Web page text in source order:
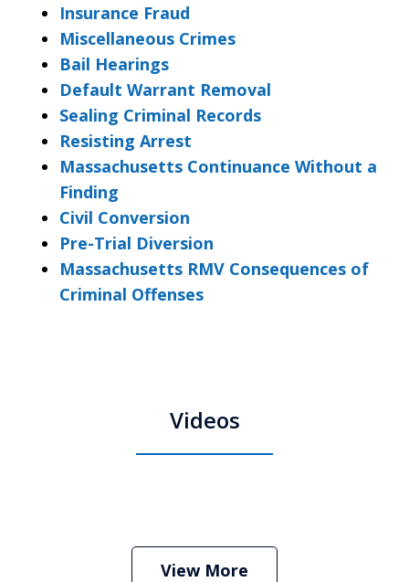
Insurance Fraud
Miscellaneous Crimes
Bail Hearings
Default Warrant Removal
Sealing Criminal Records
Resisting Arrest
Massachusetts Continuance Without a
Finding
Civil Conversion
Pre-Trial Diversion
Massachusetts RMV Consequences of
Criminal Offenses
Videos
Stephen Neyman
Play
View More